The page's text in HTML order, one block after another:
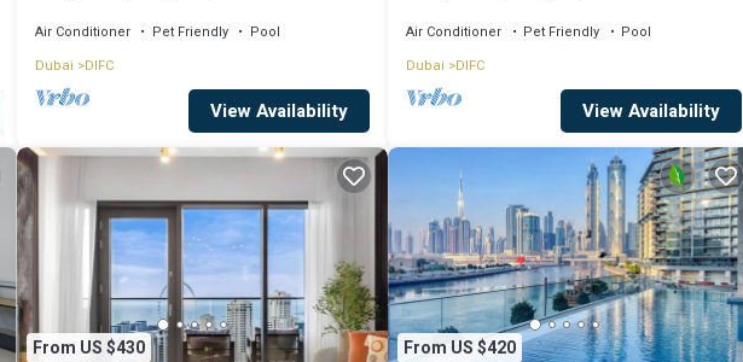
Air Conditioner Pet Friendly
Pool
Dubai DIFC
View Availability
Air Conditioner Pet Friendly
Pool
Dubai
DIFC
View Availability
From US $430 From US $420